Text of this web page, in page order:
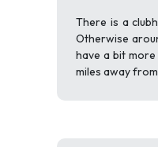
There is a
Otherwise
have a bit
miles away